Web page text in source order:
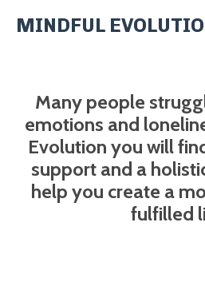
MINDFUL
Many people
emotions and
Evolution you will
support and a
help you create a
fulfilled